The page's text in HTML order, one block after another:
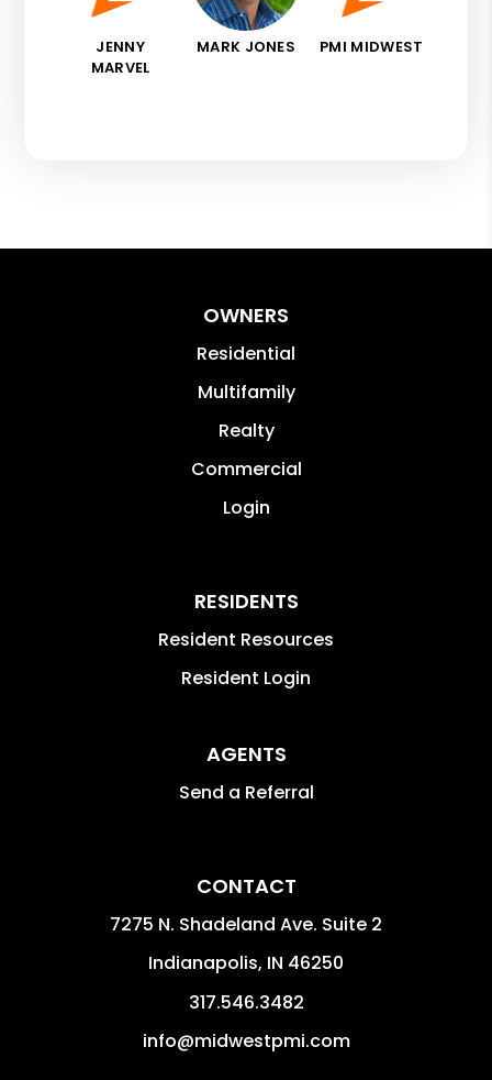
JENNY
MARVEL
MARK JONES PMI MIDWEST
OWNERS
Residential
Multifamily
Realty
Commercial
Login
RESIDENTS
Resident Resources
Resident Login
AGENTS
Send a Referral
CONTACT
7275 N. Shadeland Ave. Suite 2
Indianapolis, IN 46250
317.546.3482
info@midwestpmi.com